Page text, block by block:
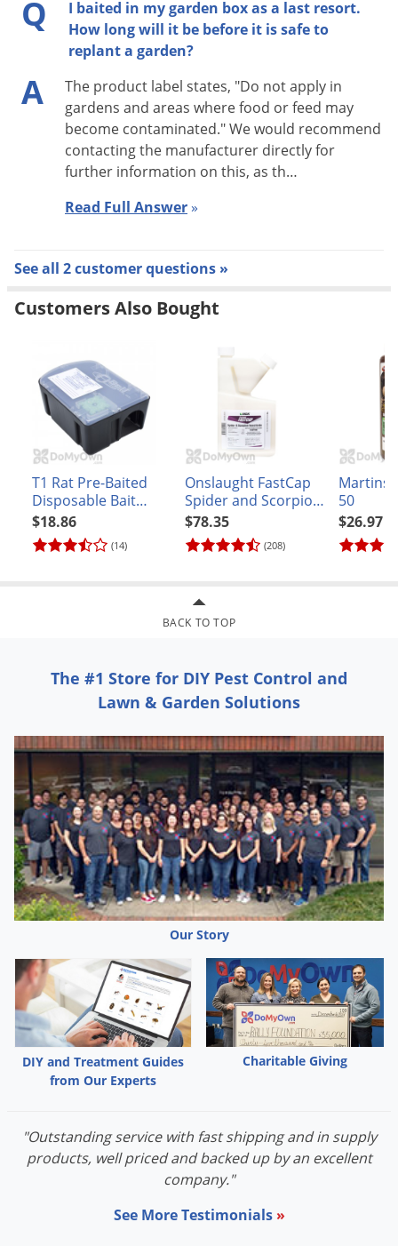
few days check to see if the burrows are still active according
to one of the two methods described above. If so, repeat
treatment.
Conical Mounds:Remove center plug from the conical
mounds with a long-handled spoon and drop a teaspoonful
amount of bait in the underground tunnel. Close opening
with rock or sod. Do not allow loose dirt to cover bait.
Follow-up:Wearing waterproof gloves, collect and dispose of
with disposal instructions. Use detergent and hot water to
wash spoons used for application into burrows. Do not use
spoon for mixing, holding or transferring food or feed. If
Not for use against gophers in North Carolina. *Not for mole
use in California or Indiana. Not for use against star-nosed
mole in North Carolinap>
FACTS AND TIPS:
Gopher Facts:
Usually, a tunnel system is occupied by only one
Moles have two thumbs.
They eat mostly earthworms and other small
Amdro Mole* and Gopher Bait Tips
This product is hazardous to humans and domestic
animals.
Wear waterproof gloves
Predatory animals, such as cats and birds, might be
poisoned if they feed upon animals that have eaten this
bait.
Q
I baited in my garden box as a last resort.
How long will it be before it is safe to
replant a garden?
A
The product label states, "Do not apply in
gardens and areas where food or feed may
become contaminated." We would recommend
contacting the manufacturer directly for
further information on this, as th…
Read Full Answer»
See all 2 customer questions »
Customers Also Bought
T1 Rat Pre-Baited
Disposable Bait
Station
(14)
$18.86
Onslaught FastCap
Spider and Scorpion
Insecticide
(208)
$78.35
Martins
50
$26.97
BACK TO TOP
The #1 Store for DIY Pest Control and
Lawn & Garden Solutions
Our Story
DIY and Treatment Guides
from Our Experts
Charitable Giving
"Outstanding service with fast shipping and in supply
products, well priced and backed up by an excellent
company."
See More Testimonials »